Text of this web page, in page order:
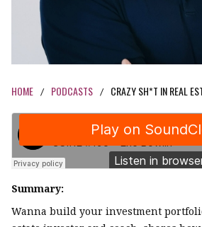
HOME / PODCASTS / CRAZY SH*T IN REAL
Summary:
Wanna build your investment